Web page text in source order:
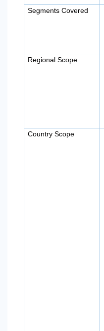
Segments Covered
Regional Scope
Country Scope